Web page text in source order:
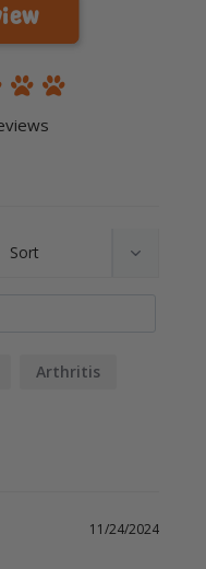
Arthritis
11/24/2024